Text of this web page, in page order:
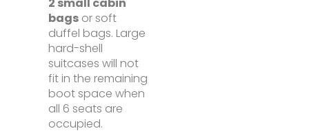
2 small cabin
bags or soft
duffel bags. Large
hard-shell
suitcases will not
fit in the remaining
boot space when
all 6 seats are
occupied.